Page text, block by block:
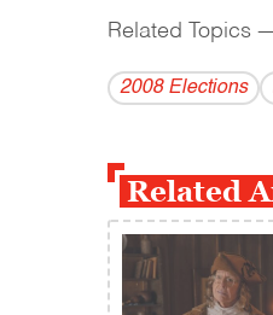
Related Topics
2008 Elections
Related